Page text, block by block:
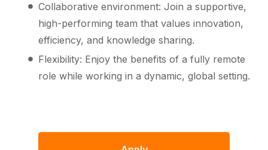
Collaborative environment: Join a supportive,
high-performing team that values innovation,
efficiency, and knowledge sharing.
Flexibility: Enjoy the benefits of a fully remote
role while working in a dynamic, global setting.